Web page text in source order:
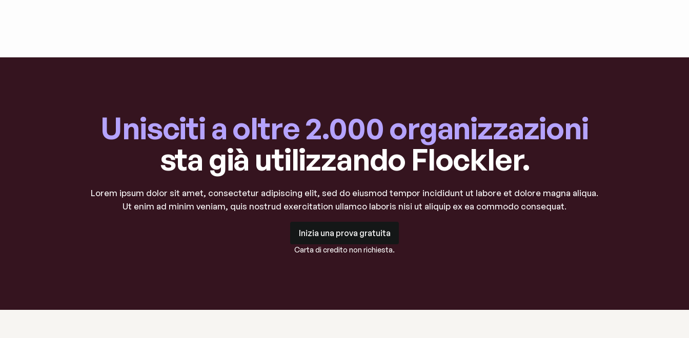
Unisciti a oltre 2.000 organizzazioni
sta già utilizzando Flockler.
Lorem ipsum dolor sit amet, consectetur adipiscing elit, sed do eiusmod tempor incididunt ut labore et dolore magna aliqua.
Ut enim ad minim veniam, quis nostrud exercitation ullamco laboris nisi ut aliquip ex ea commodo consequat.
Inizia una prova gratuita
Carta di credito non richiesta.